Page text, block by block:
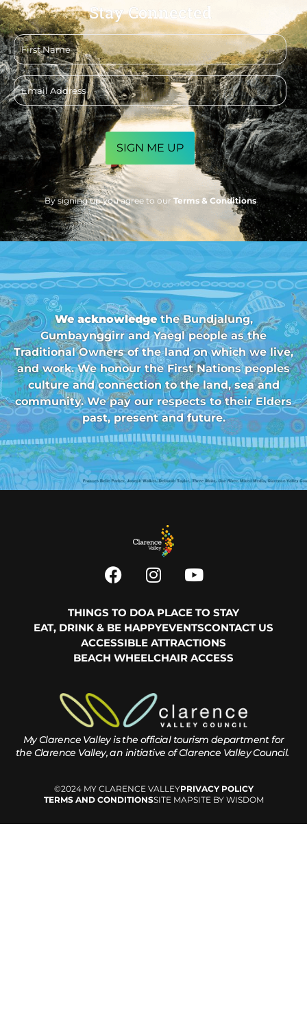
Stay Connected
First
name
Email
address
CAPTCHA
By signing up you agree to our Terms & Conditions
We acknowledgethe Bundjalung,
Gumbaynggirr and Yaegl people as the
Traditional Owners of the land on which we live,
and work. We honour the First Nations peoples
culture and connection to the land, sea and
community. We pay our respects to their Elders
past, present and future.
THINGS TO DOA PLACE TO STAY
EAT, DRINK & BE HAPPYEVENTSCONTACT US
ACCESSIBLE ATTRACTIONS
BEACH WHEELCHAIR ACCESS
My Clarence Valley is the official tourism department for
the Clarence Valley, an initiative of Clarence Valley Council.
©2024 MY CLARENCE VALLEYPRIVACY POLICY
TERMS AND CONDITIONSSITE MAPSITE BY WISDOM